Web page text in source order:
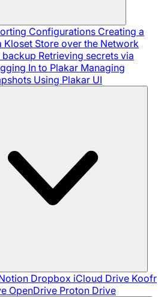
Configurations Creating a
Kloset Store over the Network
backup Retrieving secrets via
In to Plakar Managing
Using Plakar UI
Dropbox iCloud Drive Koofr
OpenDrive Proton Drive